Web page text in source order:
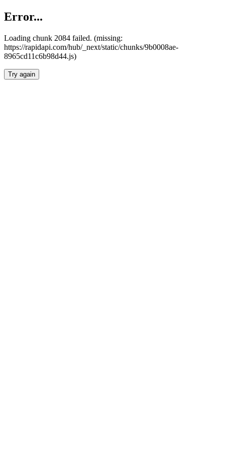
Error...
Loading chunk 2084 failed. (missing:
https://rapidapi.com/hub/_next/static/chunks/9b0008ae-
8965cd11c6b98d44.js)
Try again